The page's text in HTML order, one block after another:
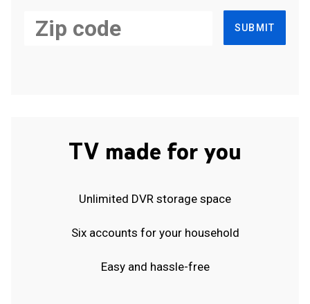
SUBMIT
TV made for you
Unlimited DVR storage space
Six accounts for your household
Easy and hassle-free